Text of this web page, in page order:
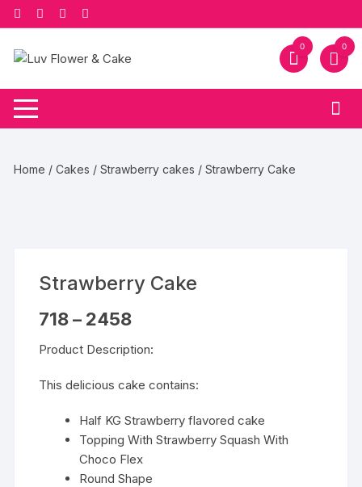
Skip
to
content
0 0
Home /Cakes /Strawberry cakes / Strawberry Cake
Strawberry Cake
718 – 2458range:
through
Product Description:
This delicious cake contains:
Half KG Strawberry flavored cake
Topping With Strawberry Squash With
Choco Flex
Round Shape